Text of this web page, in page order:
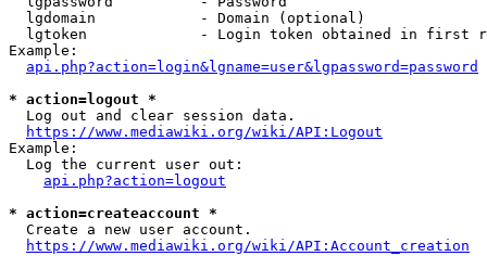
  lgdomain            - Domain (optional)
lgtoken             - Login token obtained in first
Example:
api.php?action=login&lgname=user&lgpassword=password
* action=logout *
  Log out and clear session data.
https://www.mediawiki.org/wiki/API:Logout
Example:
  Log the current user out:
api.php?action=logout
* action=createaccount *
  Create a new user account.
https://www.mediawiki.org/wiki/API:Account_creation